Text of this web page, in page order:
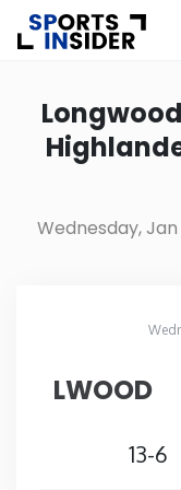
Alabama
Alaska
Colorado
Wednesday, Jan
LWOOD
13-6